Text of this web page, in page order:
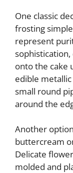
One classic
frosting
represent
onto the cake
edible metallic
small round
around the
Another
buttercream
Delicate
molded and